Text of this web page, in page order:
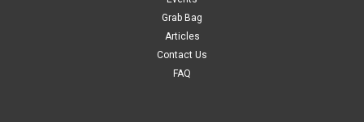
Grab Bag
Articles
Contact Us
FAQ